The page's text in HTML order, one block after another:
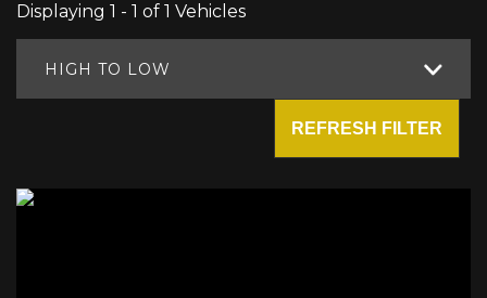
Displaying 1 - 1 of 1 Vehicles
HIGH TO LOW
REFRESH FILTER